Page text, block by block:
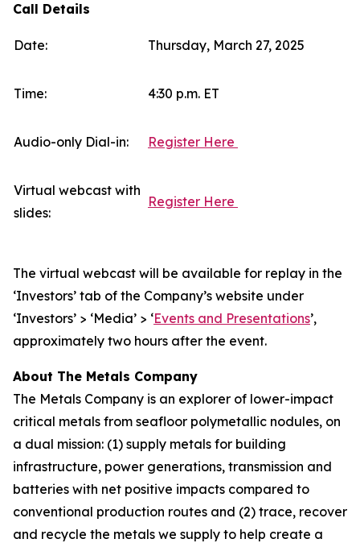
Call Details
Date: Thursday, March 27, 2025
Time: 4:30 p.m. ET
Audio-only Dial-in: Register Here
Virtual webcast with
slides:
Register Here
The virtual webcast will be available for replay in the
‘Investors’ tab of the Company’s website under
‘Investors’ > ‘Media’ > ‘Events and Presentations’,
approximately two hours after the event.
About The Metals Company
The Metals Company is an explorer of lower-impact
critical metals from seafloor polymetallic nodules, on
a dual mission: (1) supply metals for building
infrastructure, power generations, transmission and
batteries with net positive impacts compared to
conventional production routes and (2) trace, recover
and recycle the metals we supply to help create a